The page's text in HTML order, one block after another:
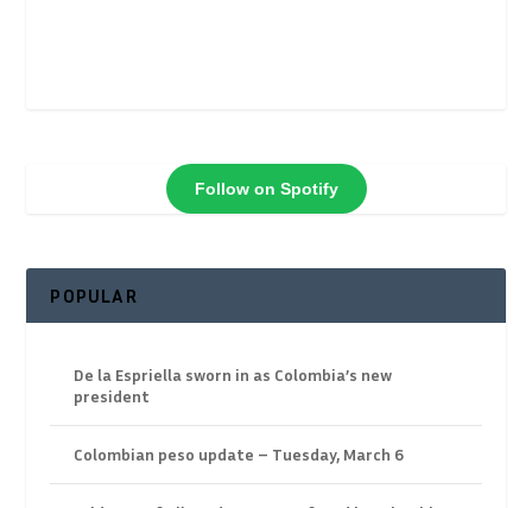
Follow on Spotify
POPULAR
De la Espriella sworn in as Colombia’s new
president
Colombian peso update – Tuesday, March 6